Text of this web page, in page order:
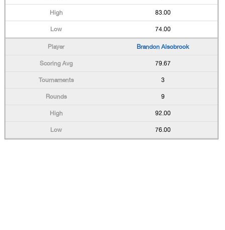
83.00
74.00
Brandon Alsobrook
79.67
3
9
92.00
76.00